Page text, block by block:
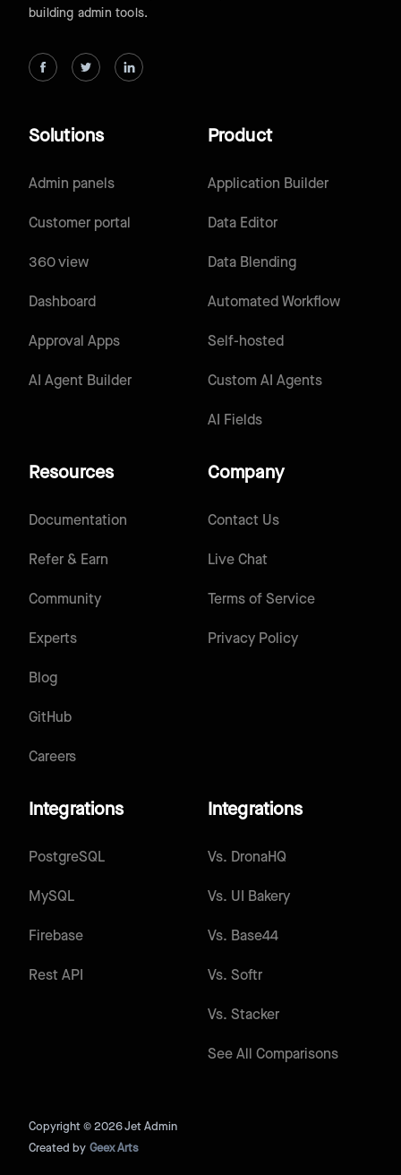
building admin tools.
Product
Application Builder
Data Editor
Data Blending
Automated Workflow
Self-hosted
Custom AI Agents
AI Fields
Solutions
Admin panels
Customer portal
360 view
Dashboard
Approval Apps
AI Agent Builder
Resources
Documentation
Refer & Earn
Community
Experts
Blog
GitHub
Careers
Company
Contact Us
Live Chat
Terms of Service
Privacy Policy
Integrations
PostgreSQL
MySQL
Firebase
Rest API
Integrations
Vs. DronaHQ
Vs. UI Bakery
Vs. Base44
Vs. Softr
Vs. Stacker
See All Comparisons
Copyright © 2026 Jet Admin
Created by Geex Arts